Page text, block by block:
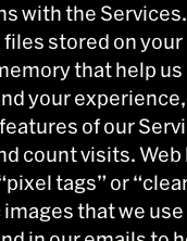
with the
stored on your
that help
your
of our
count visits.
tags” or
that we use